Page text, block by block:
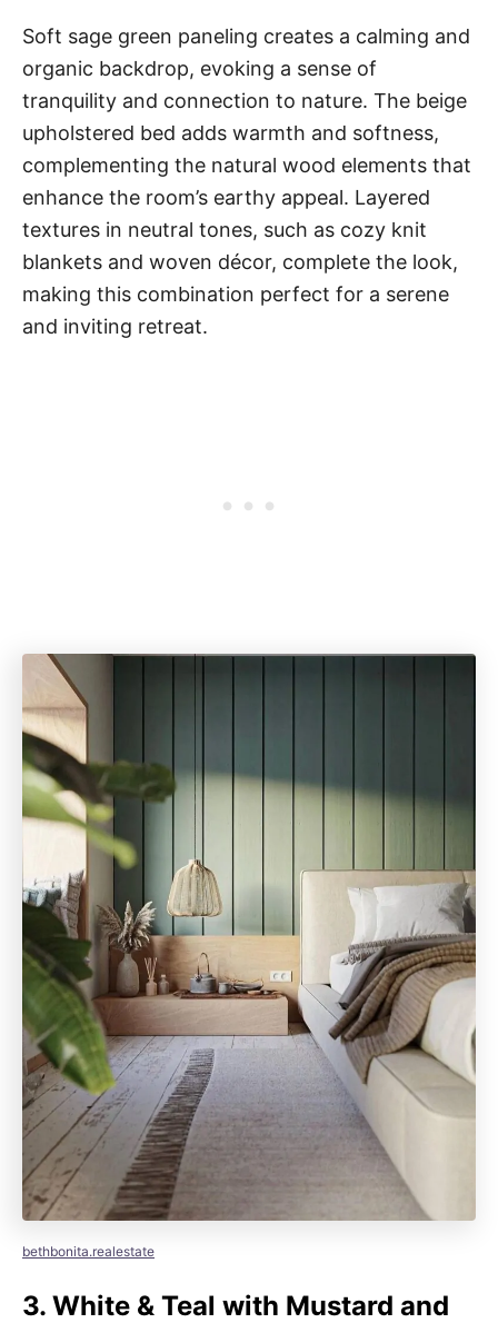
Soft sage green paneling creates a calming and
organic backdrop, evoking a sense of
tranquility and connection to nature. The beige
upholstered bed adds warmth and softness,
complementing the natural wood elements that
enhance the room’s earthy appeal. Layered
textures in neutral tones, such as cozy knit
blankets and woven décor, complete the look,
making this combination perfect for a serene
and inviting retreat.
bethbonita.realestate
3. White & Teal with Mustard and